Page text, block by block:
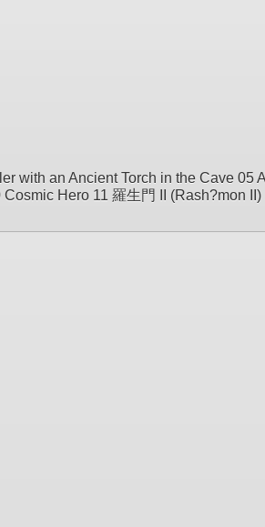
with an Ancient Torch in the Cave 05
Hero 11 羅生門 II (Rash?mon